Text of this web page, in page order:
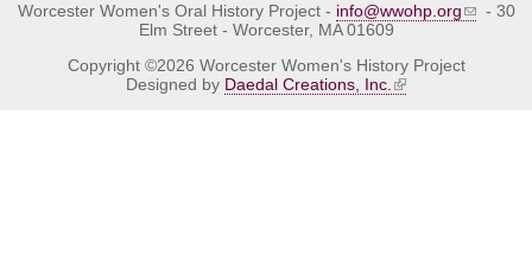
Worcester Women's Oral History Project - info@wwohp.org
- 30
Elm Street - Worcester, MA 01609
Copyright ©2026 Worcester Women's History Project
Designed by Daedal Creations, Inc.